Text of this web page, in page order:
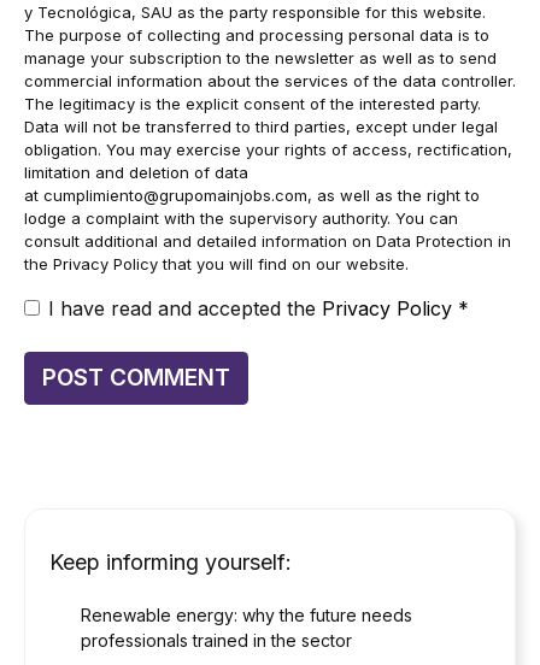
y Tecnológica, SAU as the party responsible for this website.
The purpose of collecting and processing personal data is to
manage your subscription to the newsletter as well as to send
commercial information about the services of the data controller.
The legitimacy is the explicit consent of the interested party.
Data will not be transferred to third parties, except under legal
obligation. You may exercise your rights of access, rectification,
limitation and deletion of data
at cumplimiento@grupomainjobs.com, as well as the right to
lodge a complaint with the supervisory authority. You can
consult additional and detailed information on Data Protection in
the Privacy Policy that you will find on our website.
I have read and accepted the Privacy Policy *
Keep informing yourself:
Renewable energy: why the future needs
professionals trained in the sector